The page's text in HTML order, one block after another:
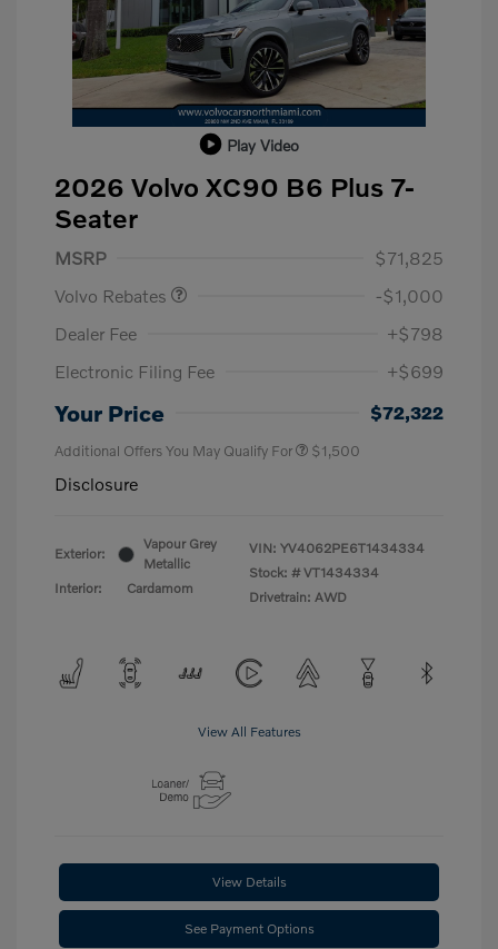
Play Video
2026 Volvo XC90 B6 Plus 7-
Seater
MSRP
$71,825
Volvo Rebates
-$1,000
Dealer Fee
+$798
Electronic Filing Fee
+$699
Your Price $72,322
Additional Offers You May Qualify For $1,500
Disclosure
Exterior:
Vapour Grey
Metallic
Interior:
Cardamom
VIN: YV4062PE6T1434334
Stock: # VT1434334
Drivetrain: AWD
View All Features
View Details
See Payment Options